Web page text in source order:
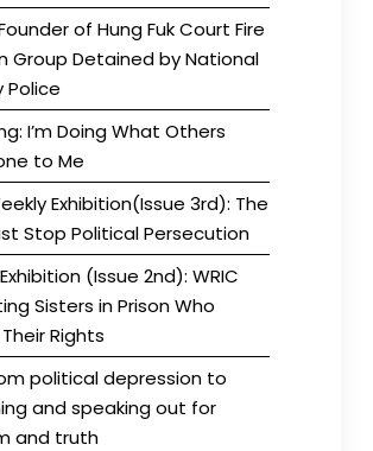
of Hung Fuk Court Fire
Group Detained by National
Police
I’m Doing What Others
to Me
Exhibition(Issue 3rd): The
Stop Political Persecution
(Issue 2nd): WRIC
Sisters in Prison Who
Rights
political depression to
and speaking out for
and truth